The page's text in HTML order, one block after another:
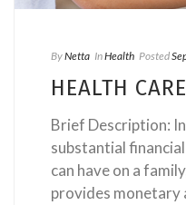
ByNetta InHealth Posted
HEALTH
Brief Description:
substantial
can have on a
provides monetary